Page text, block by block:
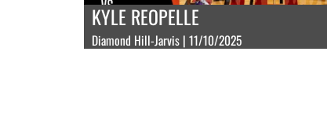
KYLE REOPELLE
Diamond Hill-Jarvis | 11/10/2025